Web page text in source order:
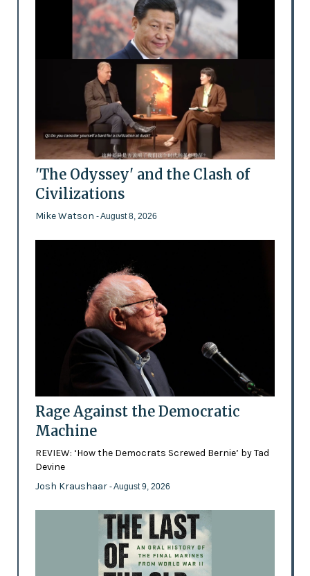
'The Odyssey' and the Clash of
Civilizations
Mike Watson - August 8, 2026
Rage Against the Democratic
Machine
REVIEW: ‘How the Democrats Screwed Bernie’ by Tad
Devine
Josh Kraushaar - August 9, 2026